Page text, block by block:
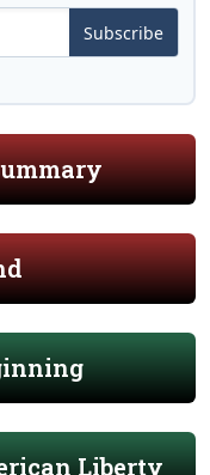
Subscribe
Liberty